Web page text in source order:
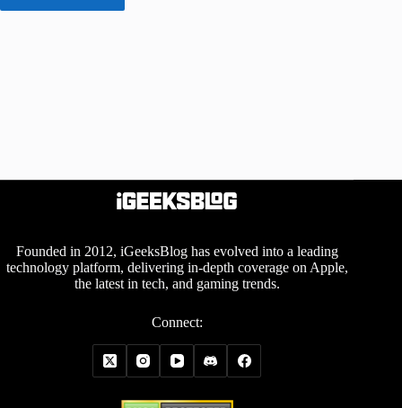
Founded in 2012, iGeeksBlog has evolved into a leading
technology platform, delivering in-depth coverage on Apple,
the latest in tech, and gaming trends.
Connect: